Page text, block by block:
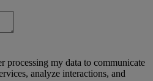
processing my data to communicate
analyze interactions, and